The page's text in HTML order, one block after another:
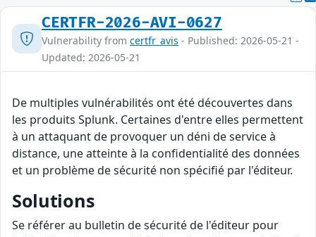
CERTFR-2026-AVI-0627
Vulnerability from certfr_avis - Published: 2026-05-21 -
Updated: 2026-05-21
De multiples vulnérabilités ont été découvertes dans
les produits Splunk. Certaines d'entre elles permettent
à un attaquant de provoquer un déni de service à
distance, une atteinte à la confidentialité des données
et un problème de sécurité non spécifié par l'éditeur.
Solutions
Se référer au bulletin de sécurité de l'éditeur pour